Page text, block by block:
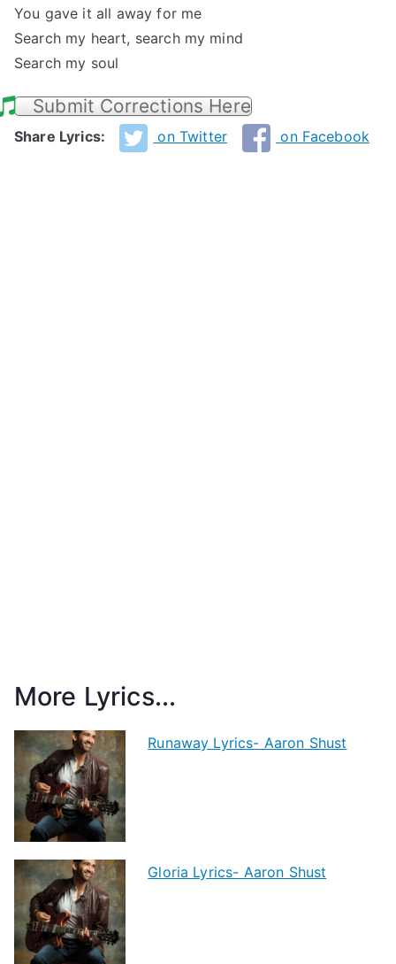
You gave it all away for me
Search my heart, search my mind
Search my soul
Submit Corrections Here
Share Lyrics: on Twitter on Facebook
More Lyrics...
Runaway Lyrics- Aaron Shust
Gloria Lyrics- Aaron Shust